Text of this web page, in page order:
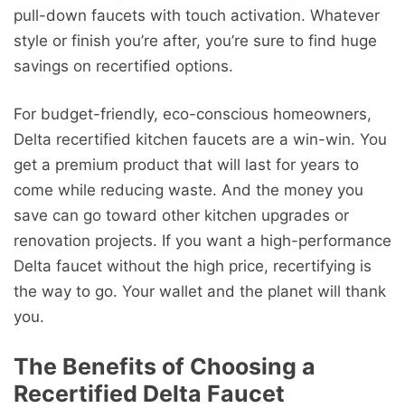
pull-down faucets with touch activation. Whatever
style or finish you’re after, you’re sure to find huge
savings on recertified options.
For budget-friendly, eco-conscious homeowners,
Delta recertified kitchen faucets are a win-win. You
get a premium product that will last for years to
come while reducing waste. And the money you
save can go toward other kitchen upgrades or
renovation projects. If you want a high-performance
Delta faucet without the high price, recertifying is
the way to go. Your wallet and the planet will thank
you.
The Benefits of Choosing a
Recertified Delta Faucet